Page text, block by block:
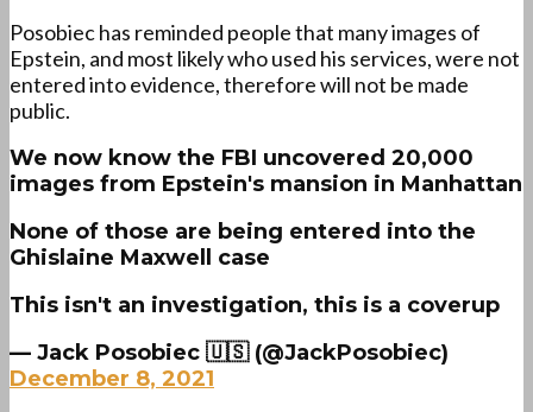
Posobiec has reminded people that many images of
Epstein, and most likely who used his services, were not
entered into evidence, therefore will not be made
public.
We now know the FBI uncovered 20,000
images from Epstein's mansion in Manhattan
None of those are being entered into the
Ghislaine Maxwell case
This isn't an investigation, this is a coverup
— Jack Posobiec 🇺🇸 (@JackPosobiec)
December 8, 2021